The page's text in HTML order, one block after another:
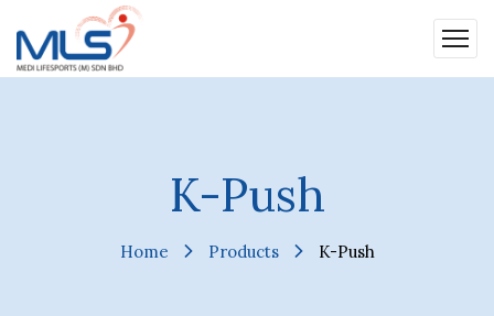
K-Push
Home Products K-Push